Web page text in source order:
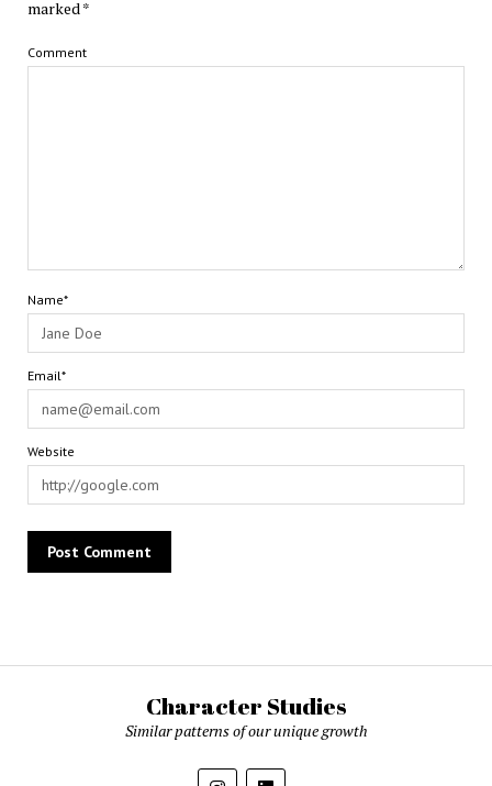
marked*
Comment
Name*
Email*
Website
Character Studies
Similar patterns of our unique growth